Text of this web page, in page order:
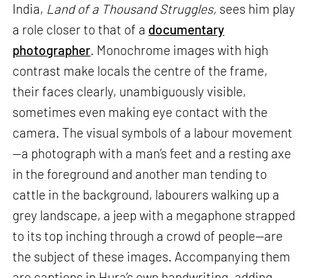
India, Land of a Thousand Struggles, sees him play
a role closer to that of a documentary
photographer. Monochrome images with high
contrast make locals the centre of the frame,
their faces clearly, unambiguously visible,
sometimes even making eye contact with the
camera. The visual symbols of a labour movement
—a photograph with a man’s feet and a resting axe
in the foreground and another man tending to
cattle in the background, labourers walking up a
grey landscape, a jeep with a megaphone strapped
to its top inching through a crowd of people—are
the subject of these images. Accompanying them